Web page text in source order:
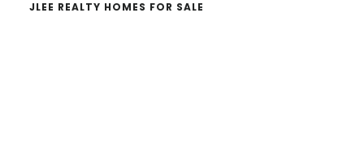
JLEE REALTY HOMES FOR SALE